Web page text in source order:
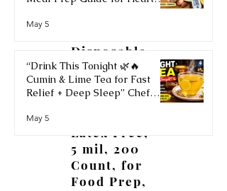
Disposable
Gloves
Large, Vinyl
Gloves
Latex Free,
5 mil, 200
Count, for
Food Prep,
Health” Chef Ricardo Cooking
JamaicaChef
May 5
“Drink This Tonight 🌿🔥
Cumin & Lime Tea for Fast
Relief + Deep Sleep” Chef
JamaicaChef
May 5